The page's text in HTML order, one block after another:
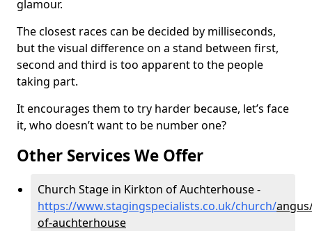
glamour.
The closest races can be decided by milliseconds,
but the visual difference on a stand between first,
second and third is too apparent to the people
taking part.
It encourages them to try harder because, let’s face
it, who doesn’t want to be number one?
Other Services We Offer
Church Stage in Kirkton of Auchterhouse -
https://www.stagingspecialists.co.uk/church/
of-auchterhouse